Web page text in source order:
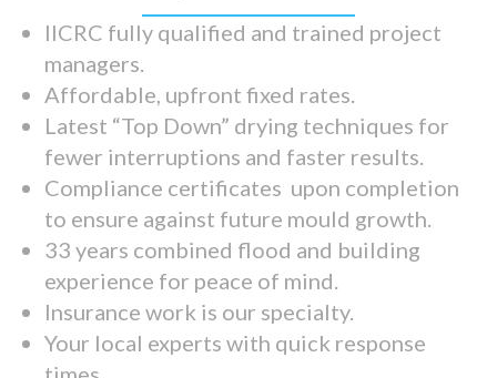
IICRC fully qualified and trained project
managers.
Affordable, upfront fixed rates.
Latest “Top Down” drying techniques for
fewer interruptions and faster results.
Compliance certificates upon completion
to ensure against future mould growth.
33 years combined flood and building
experience for peace of mind.
Insurance work is our specialty.
Your local experts with quick response